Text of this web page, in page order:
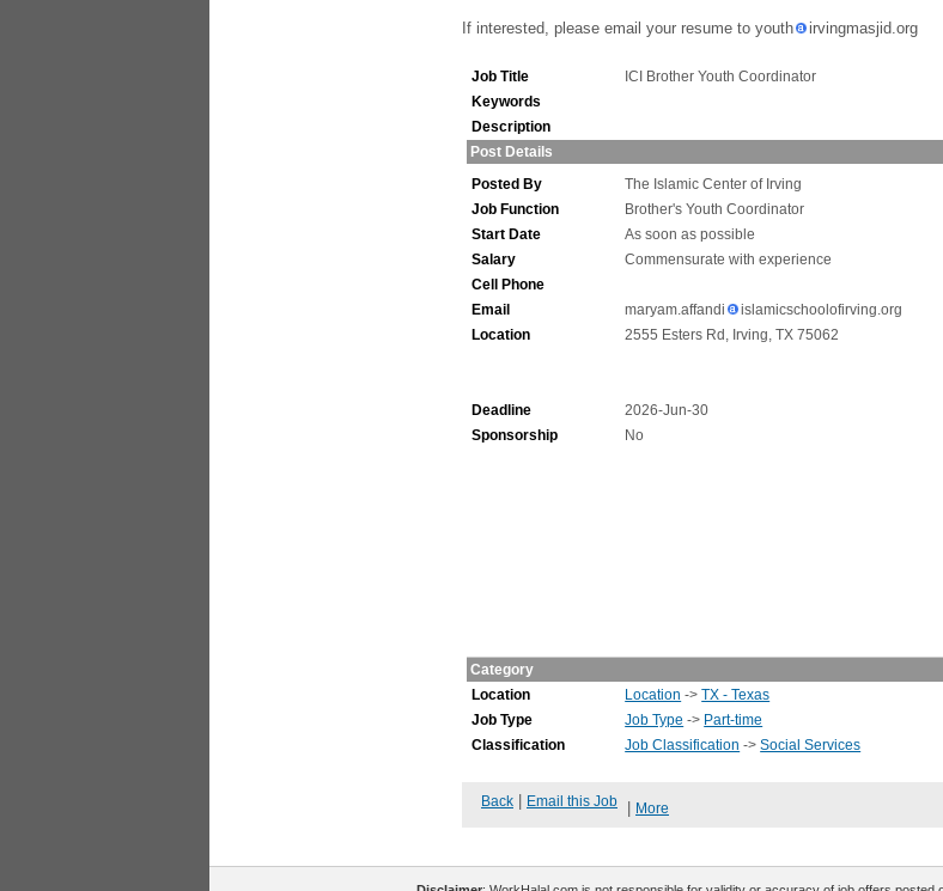
If interested, please email your resume to youth irvingmasjid.org
Job Title
ICI Brother Youth Coordinator
Keywords
Description
Post Details
Posted By
The Islamic Center of Irving
Job Function
Brother's Youth Coordinator
Start Date
As soon as possible
Salary
Commensurate with experience
Cell Phone
Email
maryam.affandi
islamicschoolofirving.org
Location
2555 Esters Rd, Irving, TX 75062
Deadline
2026-Jun-30
Sponsorship
No
Category
Location
Location ->TX - Texas
Job Type
Job Type -> Part-time
Classification
Job Classification ->Social Services
Back Email this Job More